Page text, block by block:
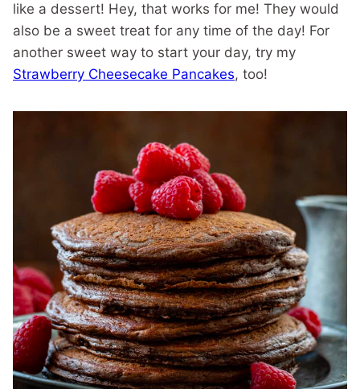
like a dessert! Hey, that works for me! They would
also be a sweet treat for any time of the day! For
another sweet way to start your day, try my
Strawberry Cheesecake Pancakes, too!